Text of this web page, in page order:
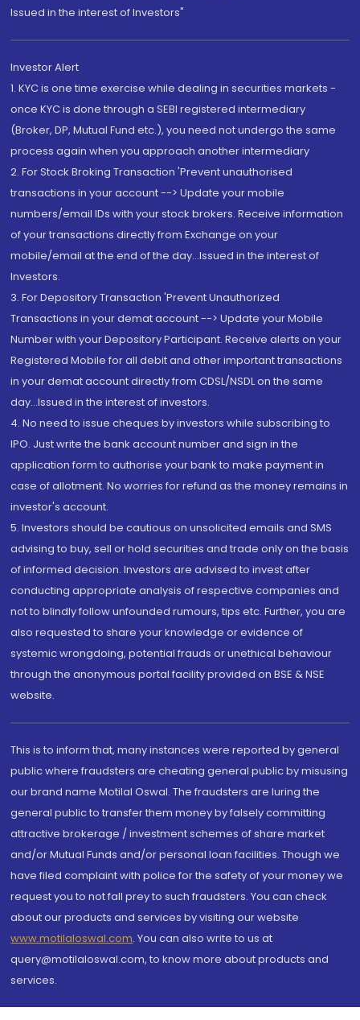
Issued in the interest of Investors"
Investor Alert
1. KYC is one time exercise while dealing in securities markets -
once KYC is done through a SEBI registered intermediary
(Broker, DP, Mutual Fund etc.), you need not undergo the same
process again when you approach another intermediary
2. For Stock Broking Transaction 'Prevent unauthorised
transactions in your account --> Update your mobile
numbers/email IDs with your stock brokers. Receive information
of your transactions directly from Exchange on your
mobile/email at the end of the day...Issued in the interest of
Investors.
3. For Depository Transaction 'Prevent Unauthorized
Transactions in your demat account --> Update your Mobile
Number with your Depository Participant. Receive alerts on your
Registered Mobile for all debit and other important transactions
in your demat account directly from CDSL/NSDL on the same
day...Issued in the interest of investors.
4. No need to issue cheques by investors while subscribing to
IPO. Just write the bank account number and sign in the
application form to authorise your bank to make payment in
case of allotment. No worries for refund as the money remains in
investor's account.
5. Investors should be cautious on unsolicited emails and SMS
advising to buy, sell or hold securities and trade only on the basis
of informed decision. Investors are advised to invest after
conducting appropriate analysis of respective companies and
not to blindly follow unfounded rumours, tips etc. Further, you are
also requested to share your knowledge or evidence of
systemic wrongdoing, potential frauds or unethical behaviour
through the anonymous portal facility provided on BSE & NSE
website.
This is to inform that, many instances were reported by general
public where fraudsters are cheating general public by misusing
our brand name Motilal Oswal. The fraudsters are luring the
general public to transfer them money by falsely committing
attractive brokerage / investment schemes of share market
and/or Mutual Funds and/or personal loan facilities. Though we
have filed complaint with police for the safety of your money we
request you to not fall prey to such fraudsters. You can check
about our products and services by visiting our website
www.motilaloswal.com. You can also write to us at
query@motilaloswal.com, to know more about products and
services.